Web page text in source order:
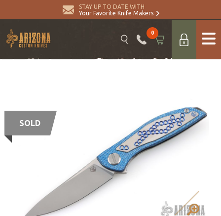
STAY UP TO DATE WITH
Your Favorite Knife Makers
0
SOLD